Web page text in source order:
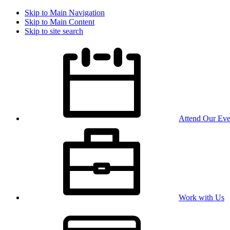
Skip to Main Navigation
Skip to Main Content
Skip to site search
Attend Our
Work with Us